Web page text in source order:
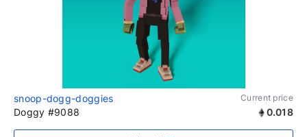
snoop-dogg-doggies Current price
Doggy #9088 0.018